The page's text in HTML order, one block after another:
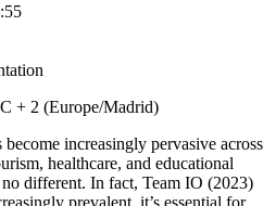
+ 2 (Europe/Madrid)
increasingly pervasive across
healthcare, and educational
different. In fact, Team IO (2023)
prevalent, it’s essential for